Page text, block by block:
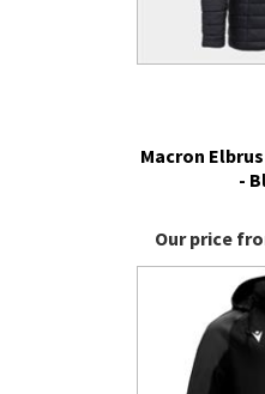
Macron
-
Our price